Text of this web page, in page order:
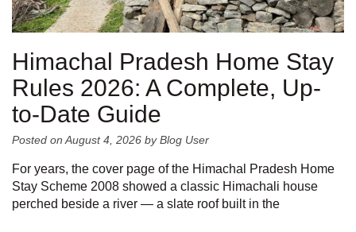
Himachal Pradesh Home Stay
Rules 2026: A Complete, Up-
to-Date Guide
Posted on August 4, 2026 byBlog User
For years, the cover page of the Himachal Pradesh Home
Stay Scheme 2008 showed a classic Himachali house
perched beside a river — a slate roof built in the